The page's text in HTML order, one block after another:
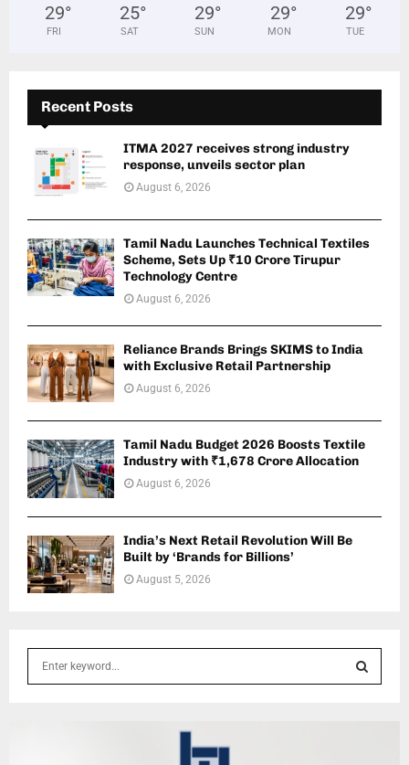
29°
FRI
25°
SAT
29°
SUN
29°
MON
29°
TUE
Recent Posts
ITMA 2027 receives strong industry
response, unveils sector plan
August 6, 2026
Tamil Nadu Launches Technical Textiles
Scheme, Sets Up ₹10 Crore Tirupur
Technology Centre
August 6, 2026
Reliance Brands Brings SKIMS to India
with Exclusive Retail Partnership
August 6, 2026
Tamil Nadu Budget 2026 Boosts Textile
Industry with ₹1,678 Crore Allocation
August 6, 2026
India’s Next Retail Revolution Will Be
Built by ‘Brands for Billions’
August 5, 2026